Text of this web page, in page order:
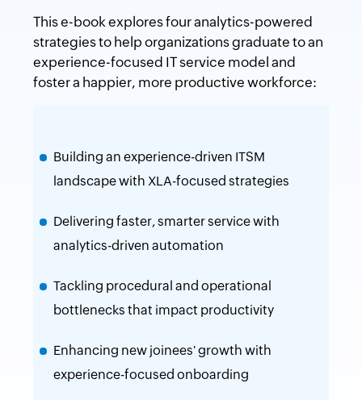
This e-book explores four analytics-powered
strategies to help organizations graduate to an
experience-focused IT service model and
foster a happier, more productive workforce:
Building an experience-driven ITSM
landscape with XLA-focused strategies
Delivering faster, smarter service with
analytics-driven automation
Tackling procedural and operational
bottlenecks that impact productivity
Enhancing new joinees' growth with
experience-focused onboarding